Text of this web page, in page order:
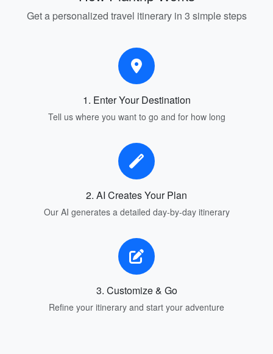
Get a personalized travel itinerary in 3 simple steps
1. Enter Your Destination
Tell us where you want to go and for how long
2. AI Creates Your Plan
Our AI generates a detailed day-by-day itinerary
3. Customize & Go
Refine your itinerary and start your adventure